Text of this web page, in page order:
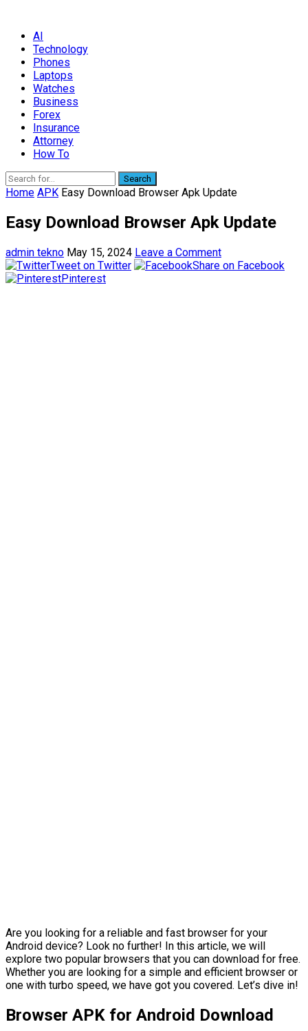
AI
Technology
Phones
Laptops
Watches
Business
Forex
Insurance
Attorney
How To
Search
Home APK Easy Download Browser Apk Update
Easy Download Browser Apk Update
admin tekno May 15, 2024 Leave a Comment
Tweet on Twitter
Share on Facebook
Pinterest
Are you looking for a reliable and fast browser for your
Android device? Look no further! In this article, we will
explore two popular browsers that you can download for free.
Whether you are looking for a simple and efficient browser or
one with turbo speed, we have got you covered. Let’s dive in!
Browser APK for Android Download